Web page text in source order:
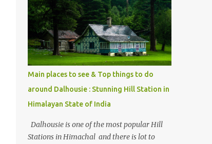
Kasol and Malana . Here we are trying to
share some details the option to reach
Kasol/Malana, places to stay , things to do
and lot more. Related post - Kasol: A
beautiful Himalayan hotspot
Main places to see & Top things to do
around Dalhousie : Stunning Hill Station in
Himalayan State of India
Dalhousie is one of the most popular Hill
Stations in Himachal and there is lot to